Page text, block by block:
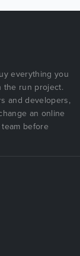
everything you
the run project.
and developers,
an online
before